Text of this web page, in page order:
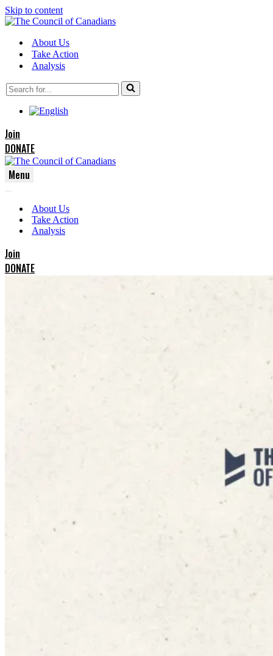
Skip to content
About Us
Take Action
Analysis
Search
for...
Join
DONATE
Menu
Menu
Menu
About Us
Take Action
Analysis
Join
DONATE